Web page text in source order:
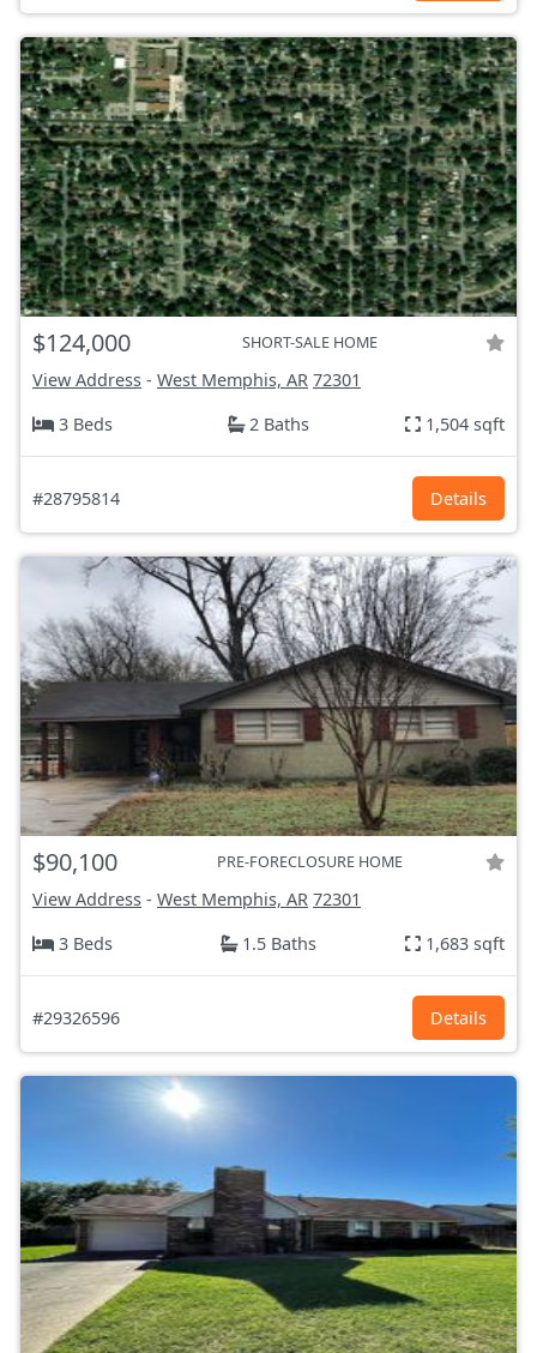
$124,000 SHORT-SALE HOME
View Address - West Memphis, AR 72301
3 Beds
2 Baths 1,504 sqft
#28795814 Details
$90,100 PRE-FORECLOSURE HOME
View Address - West Memphis, AR 72301
3 Beds
1.5 Baths 1,683 sqft
#29326596 Details